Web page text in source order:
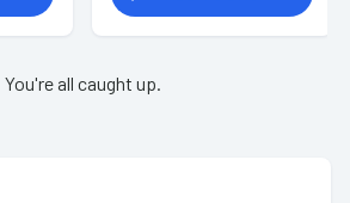
You're all caught up.